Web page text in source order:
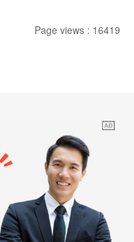
Page views : 16419